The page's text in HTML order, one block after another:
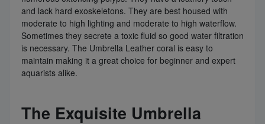
and lack hard exoskeletons. They are best housed with
moderate to high lighting and moderate to high waterflow.
Sometimes they secrete a toxic fluid so good water filtration
is necessary. The Umbrella Leather coral is easy to
maintain making it a great choice for beginner and expert
aquarists alike.
The Exquisite Umbrella